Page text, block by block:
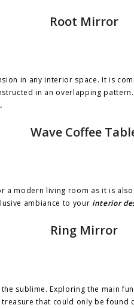
Root Mirror
in any interior space. It is
in an overlapping
Wave Coffee
a modern living room as it is
ambiance to your interior
Ring Mirror
sublime. Exploring the main
that could only be found